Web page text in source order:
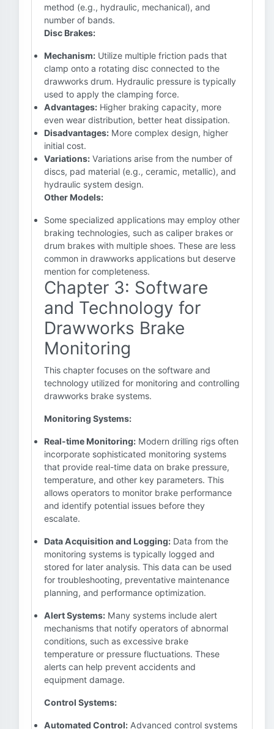
method (e.g., hydraulic, mechanical), and
number of bands.
Disc Brakes:
Mechanism: Utilize multiple friction pads that
clamp onto a rotating disc connected to the
drawworks drum. Hydraulic pressure is typically
used to apply the clamping force.
Advantages: Higher braking capacity, more
even wear distribution, better heat dissipation.
Disadvantages: More complex design, higher
initial cost.
Variations: Variations arise from the number of
discs, pad material (e.g., ceramic, metallic), and
hydraulic system design.
Other Models:
Some specialized applications may employ other
braking technologies, such as caliper brakes or
drum brakes with multiple shoes. These are less
common in drawworks applications but deserve
mention for completeness.
Chapter 3: Software
and Technology for
Drawworks Brake
Monitoring
This chapter focuses on the software and
technology utilized for monitoring and controlling
drawworks brake systems.
Monitoring Systems:
Real-time Monitoring: Modern drilling rigs often
incorporate sophisticated monitoring systems
that provide real-time data on brake pressure,
temperature, and other key parameters. This
allows operators to monitor brake performance
and identify potential issues before they
escalate.
Data Acquisition and Logging: Data from the
monitoring systems is typically logged and
stored for later analysis. This data can be used
for troubleshooting, preventative maintenance
planning, and performance optimization.
Alert Systems: Many systems include alert
mechanisms that notify operators of abnormal
conditions, such as excessive brake
temperature or pressure fluctuations. These
alerts can help prevent accidents and
equipment damage.
Control Systems:
Automated Control: Advanced control systems